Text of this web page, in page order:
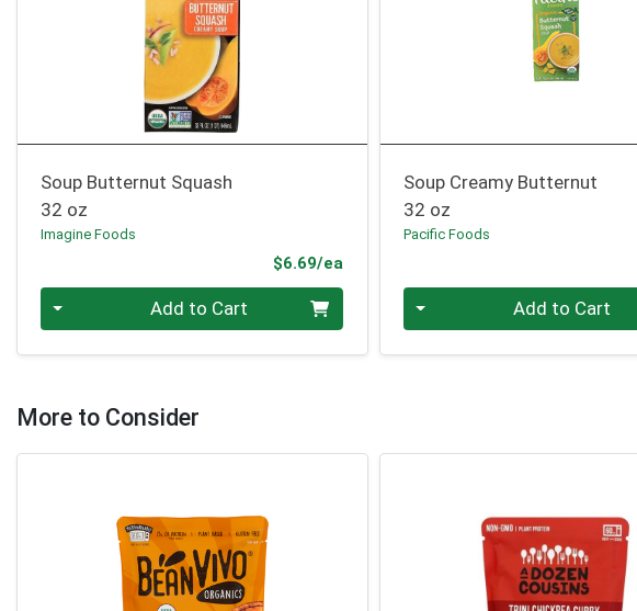
Soup Butternut Squash
32 oz
Imagine Foods
$6.69/ea
Quantity 0 Add to Cart
Soup Creamy Butternut
32 oz
Pacific Foods
Quantity 0 Add to Cart
More to Consider